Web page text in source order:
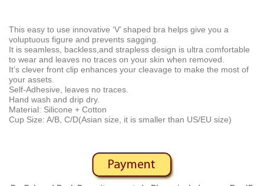
This easy to use innovative ‘V’ shaped bra helps give you a
voluptuous figure and prevents sagging.
It is seamless, backless,and strapless design is ultra comfortable
to wear and leaves no traces on your skin when removed.
It’s clever front clip enhances your cleavage to make the most of
your assets.
Self-Adhesive, leaves no traces.
Hand wash and drip dry.
Material: Silicone + Cotton
Cup Size: A/B, C/D(Asian size, it is smaller than US/EU size)